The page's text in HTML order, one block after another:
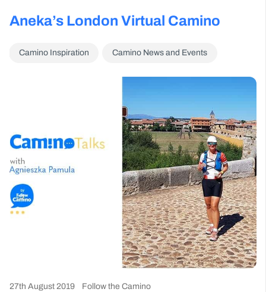
Aneka’s London Virtual Camino
Camino Inspiration Camino News and Events
27th August 2019 Follow the Camino